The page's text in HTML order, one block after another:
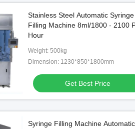
Stainless Steel Automatic Syringe
Filling Machine 8ml/1800 - 2100
Hour
Weight: 500kg
Dimension: 1230*850*1800mm
Get Best Price
Syringe Filling Machine Automatic